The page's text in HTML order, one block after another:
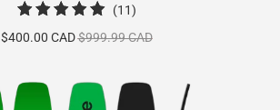
(11)11
$400.00 CAD$999.99 CAD